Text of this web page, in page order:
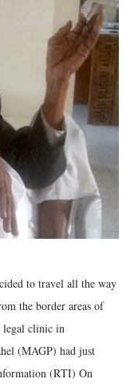
to travel all the way
the border areas of
legal clinic in
(MAGP) had just
(RTI) On